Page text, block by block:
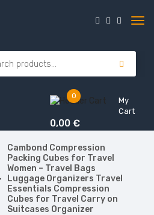
0
My
Cart
0,00 €
Cambond Compression
Packing Cubes for Travel
Women – Travel Bags
Luggage Organizers Travel
Essentials Compression
Cubes for Travel Carry on
Suitcases Organizer